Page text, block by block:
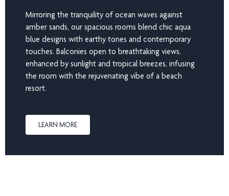
Mirroring the tranquility of ocean waves against
amber sands, our spacious rooms blend chic aqua
blue designs with earthy tones and contemporary
touches. Balconies open to breathtaking views,
enhanced by sunlight and tropical breezes, infusing
the room with the rejuvenating vibe of a beach
resort.
LEARN MORE